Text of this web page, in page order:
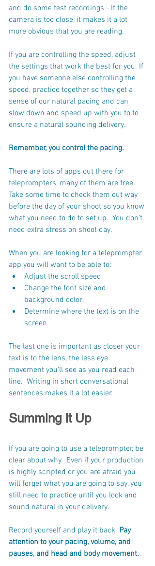
and do some test recordings - If the
camera is too close, it makes it a lot
more obvious that you are reading.
If you are controlling the speed, adjust
the settings that work the best for you. If
you have someone else controlling the
speed, practice together so they get a
sense of our natural pacing and can
slow down and speed up with you to to
ensure a natural sounding delivery.
Remember, you control the pacing.
There are lots of apps out there for
teleprompters, many of them are free.
Take some time to check them out way
before the day of your shoot so you know
what you need to do to set up.  You don’t
need extra stress on shoot day.
When you are looking for a teleprompter
app you will want to be able to:
Adjust the scroll speed
Change the font size and
background color
Determine where the text is on the
screen
The last one is important as closer your
text is to the lens, the less eye
movement you’ll see as you read each
line.  Writing in short conversational
sentences makes it a lot easier.
Summing It Up
If you are going to use a teleprompter, be
clear about why.  Even if your production
is highly scripted or you are afraid you
will forget what you are going to say, you
still need to practice until you look and
sound natural in your delivery.
Record yourself and play it back. Pay
attention to your pacing, volume, and
pauses, and head and body movement.